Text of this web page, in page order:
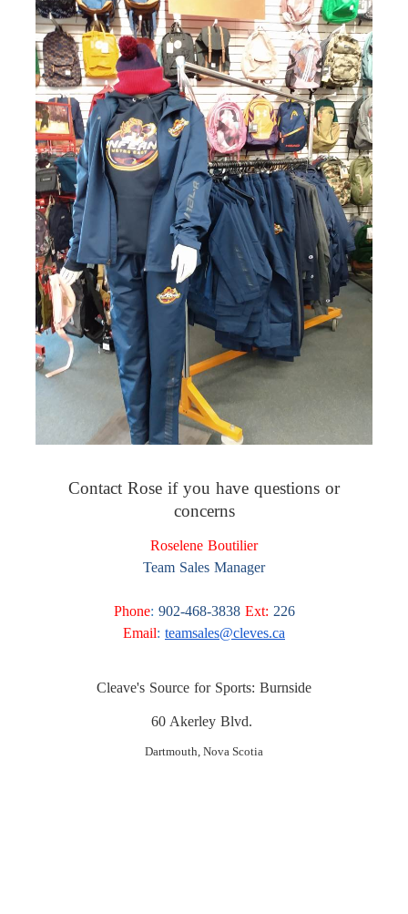
Contact Rose if you have questions or
concerns
Roselene Boutilier
Team Sales Manager
Phone: 902-468-3838 Ext: 226
Email: teamsales@cleves.ca
Cleave's Source for Sports: Burnside
60 Akerley Blvd.
Dartmouth, Nova Scotia